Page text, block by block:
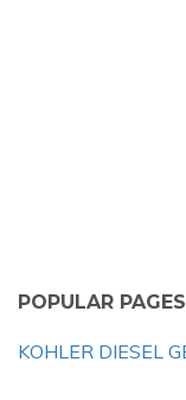
POPULAR PAGES
KOHLER DIESEL